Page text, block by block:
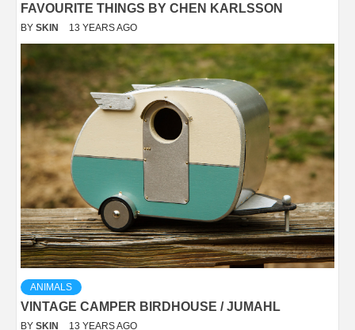
FAVOURITE THINGS BY CHEN KARLSSON
BY SKIN 13 YEARS AGO
ANIMALS
VINTAGE CAMPER BIRDHOUSE / JUMAHL
BY SKIN 13 YEARS AGO